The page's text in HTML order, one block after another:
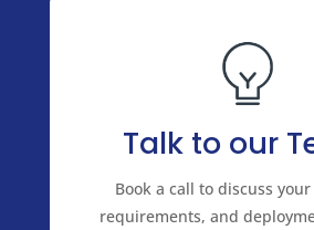
Talk to our
Book a call to discuss
requirements, and